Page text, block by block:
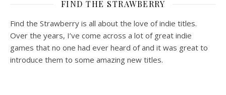
FIND THE STRAWBERRY
Find the Strawberry is all about the love of indie titles.
Over the years, I’ve come across a lot of great indie
games that no one had ever heard of and it was great to
introduce them to some amazing new titles.